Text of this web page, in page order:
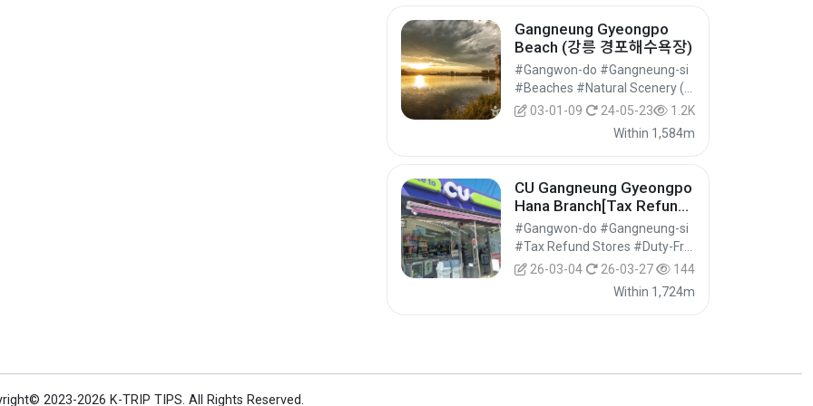
Gangneung Gyeongpo
Beach (강릉 경포해수욕장)
#Gangwon-do #Gangneung-si
03-01-09
24-05-23
1.2K
Within 1,584m
CU Gangneung Gyeongpo
Hana Branch[Tax Refund
Shop](CU 경포하나점)
#Gangwon-do #Gangneung-si
26-03-04
26-03-27
144
Within 1,724m
2023-2026 K-TRIP TIPS.All Rights Reserved.